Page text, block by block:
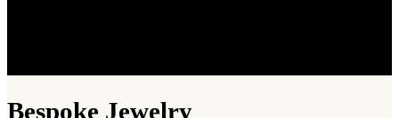
Bespoke Jewelry